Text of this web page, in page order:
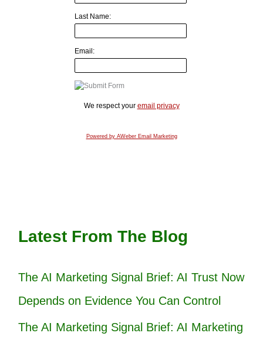
Last Name:
Email:
We respect your email privacy
Powered by AWeber Email Marketing
Latest From The Blog
The AI Marketing Signal Brief: AI Trust Now
Depends on Evidence You Can Control
The AI Marketing Signal Brief: AI Marketing